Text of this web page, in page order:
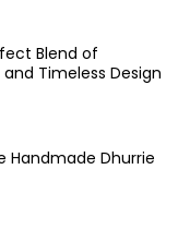
Blend of
Timeless Design
Handmade Dhurrie